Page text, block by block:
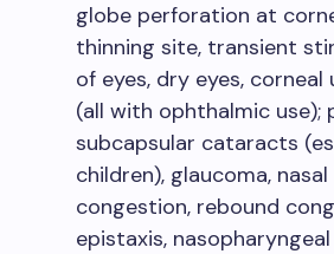
globe perforation at
thinning site, transient
of eyes, dry eyes, corneal
(all with ophthalmic use);
subcapsular cataracts
children), glaucoma,
congestion, rebound
epistaxis,